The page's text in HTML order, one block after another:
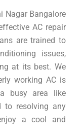
Nagar Bangalore
AC repair
are trained to
issues,
at its best. We
working AC is
busy area like
to resolving any
a cool and